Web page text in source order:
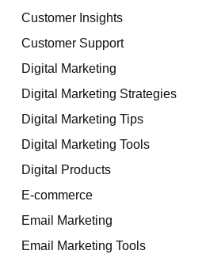
Customer Insights
Customer Support
Digital Marketing
Digital Marketing Strategies
Digital Marketing Tips
Digital Marketing Tools
Digital Products
E-commerce
Email Marketing
Email Marketing Tools